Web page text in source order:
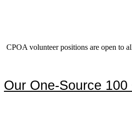
CPOA volunteer positions are open to
Our One-Source